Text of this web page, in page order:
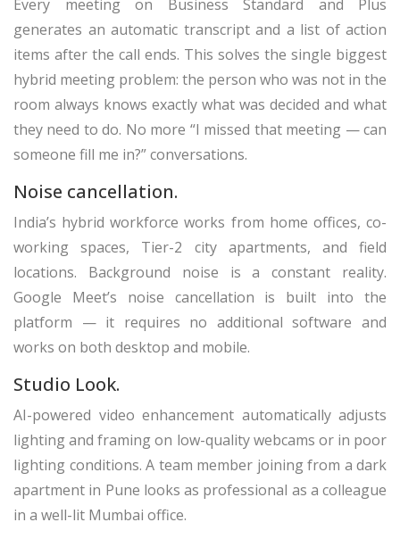
Every meeting on Business Standard and Plus
generates an automatic transcript and a list of action
items after the call ends. This solves the single biggest
hybrid meeting problem: the person who was not in the
room always knows exactly what was decided and what
they need to do. No more “I missed that meeting — can
someone fill me in?” conversations.
Noise cancellation.
India’s hybrid workforce works from home offices, co-
working spaces, Tier-2 city apartments, and field
locations. Background noise is a constant reality.
Google Meet’s noise cancellation is built into the
platform — it requires no additional software and
works on both desktop and mobile.
Studio Look.
AI-powered video enhancement automatically adjusts
lighting and framing on low-quality webcams or in poor
lighting conditions. A team member joining from a dark
apartment in Pune looks as professional as a colleague
in a well-lit Mumbai office.